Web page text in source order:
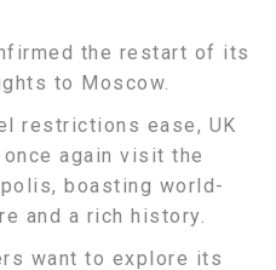
the restart of its
to Moscow.
restrictions ease, UK
again visit the
boasting world-
and a rich history.
want to explore its